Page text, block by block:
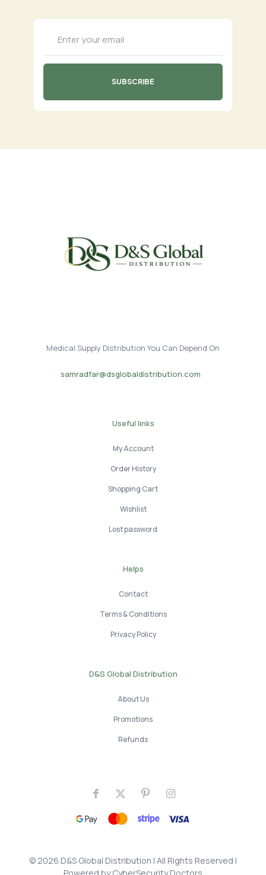
Medical Supply Distribution You Can Depend On
samradfar@dsglobaldistribution.com
Useful links
My Account
Order History
Shopping Cart
Wishlist
Lost password
Helps
Contact
Terms & Conditions
Privacy Policy
D&S Global Distribution
About Us
Promotions
Refunds
© 2026 D&S Global Distribution | All Rights Reserved |
Powered byCyberSecurity Doctors